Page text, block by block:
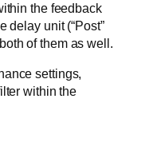
the feedback
delay unit (“Post”
of them as well.
settings,
within the